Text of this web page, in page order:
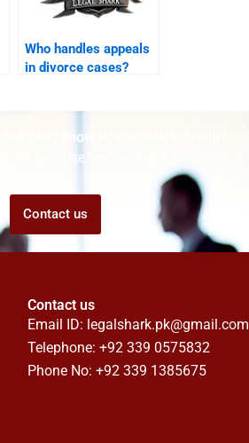
Who handles appeals
in divorce cases?
but don't know who to ask for help?
We promise we can help!
Contact us
Contact us
Email ID: legalshark.pk@gmail.com
Telephone: +92 339 0575832
Phone No: +92 339 1385675